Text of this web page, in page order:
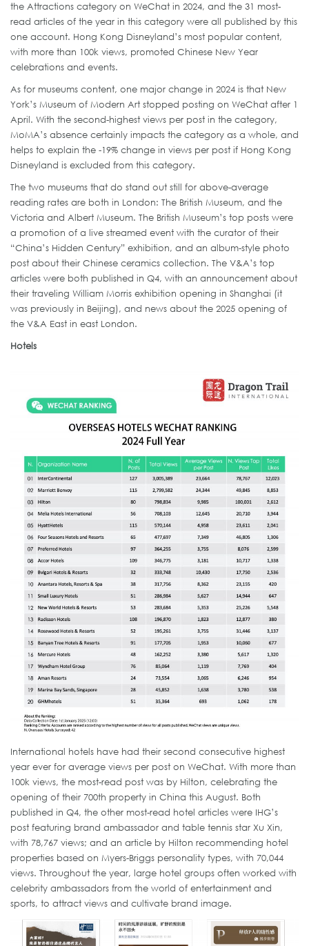
the Attractions category on WeChat in 2024, and the 31 most-
read articles of the year in this category were all published by this
one account. Hong Kong Disneyland’s most popular content,
with more than 100k views, promoted Chinese New Year
celebrations and events.
As for museums content, one major change in 2024 is that New
York’s Museum of Modern Art stopped posting on WeChat after 1
April. With the second-highest views per post in the category,
MoMA’s absence certainly impacts the category as a whole, and
helps to explain the -19% change in views per post if Hong Kong
Disneyland is excluded from this category.
The two museums that do stand out still for above-average
reading rates are both in London: The British Museum, and the
Victoria and Albert Museum. The British Museum’s top posts were
a promotion of a live streamed event with the curator of their
“China’s Hidden Century” exhibition, and an album-style photo
post about their Chinese ceramics collection. The V&A’s top
articles were both published in Q4, with an announcement about
their traveling William Morris exhibition opening in Shanghai (it
was previously in Beijing), and news about the 2025 opening of
the V&A East in east London.
Hotels
International hotels have had their second consecutive highest
year ever for average views per post on WeChat. With more than
100k views, the most-read post was by Hilton, celebrating the
opening of their 700th property in China this August. Both
published in Q4, the other most-read hotel articles were IHG’s
post featuring brand ambassador and table tennis star Xu Xin,
with 78,767 views; and an article by Hilton recommending hotel
properties based on Myers-Briggs personality types, with 70,044
views. Throughout the year, large hotel groups often worked with
celebrity ambassadors from the world of entertainment and
sports, to attract views and cultivate brand image.